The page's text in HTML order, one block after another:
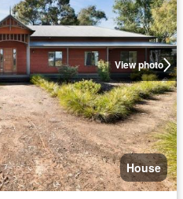
View photo
House